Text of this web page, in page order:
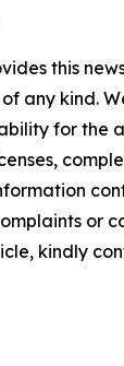
this
any kind.
for the
or
kindly